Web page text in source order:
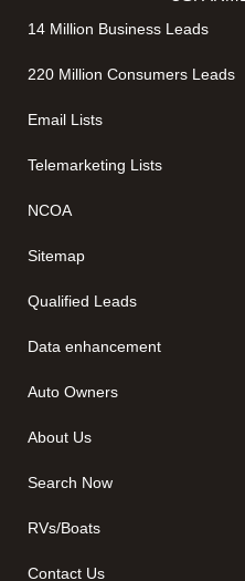
14 Million Business Leads
220 Million Consumers Leads
Email Lists
Telemarketing Lists
NCOA
Sitemap
Qualified Leads
Data enhancement
Auto Owners
About Us
Search Now
RVs/Boats
Contact Us